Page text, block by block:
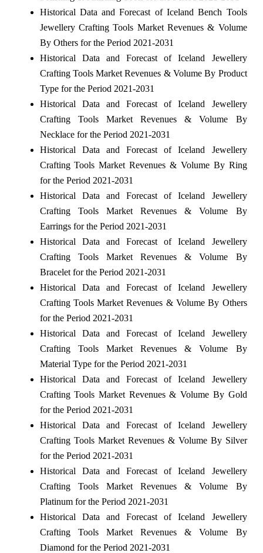
Historical Data and Forecast of Iceland Bench Tools
Jewellery Crafting Tools Market Revenues & Volume
By Others for the Period 2021-2031
Historical Data and Forecast of Iceland Jewellery
Crafting Tools Market Revenues & Volume By Product
Type for the Period 2021-2031
Historical Data and Forecast of Iceland Jewellery
Crafting Tools Market Revenues & Volume By
Necklace for the Period 2021-2031
Historical Data and Forecast of Iceland Jewellery
Crafting Tools Market Revenues & Volume By Ring
for the Period 2021-2031
Historical Data and Forecast of Iceland Jewellery
Crafting Tools Market Revenues & Volume By
Earrings for the Period 2021-2031
Historical Data and Forecast of Iceland Jewellery
Crafting Tools Market Revenues & Volume By
Bracelet for the Period 2021-2031
Historical Data and Forecast of Iceland Jewellery
Crafting Tools Market Revenues & Volume By Others
for the Period 2021-2031
Historical Data and Forecast of Iceland Jewellery
Crafting Tools Market Revenues & Volume By
Material Type for the Period 2021-2031
Historical Data and Forecast of Iceland Jewellery
Crafting Tools Market Revenues & Volume By Gold
for the Period 2021-2031
Historical Data and Forecast of Iceland Jewellery
Crafting Tools Market Revenues & Volume By Silver
for the Period 2021-2031
Historical Data and Forecast of Iceland Jewellery
Crafting Tools Market Revenues & Volume By
Platinum for the Period 2021-2031
Historical Data and Forecast of Iceland Jewellery
Crafting Tools Market Revenues & Volume By
Diamond for the Period 2021-2031